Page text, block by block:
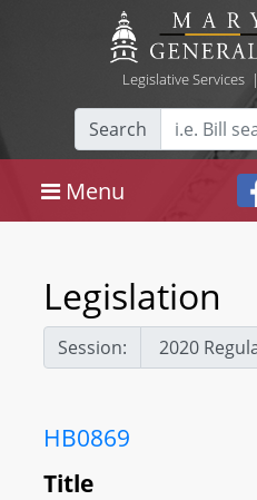
Legislative Services|
Search
Menu
Legislation
Session:
HB0869
Title